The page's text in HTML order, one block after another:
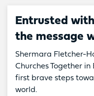
Entrusted
the message
Shermara Fletcher-
Churches Together
first brave steps
world.